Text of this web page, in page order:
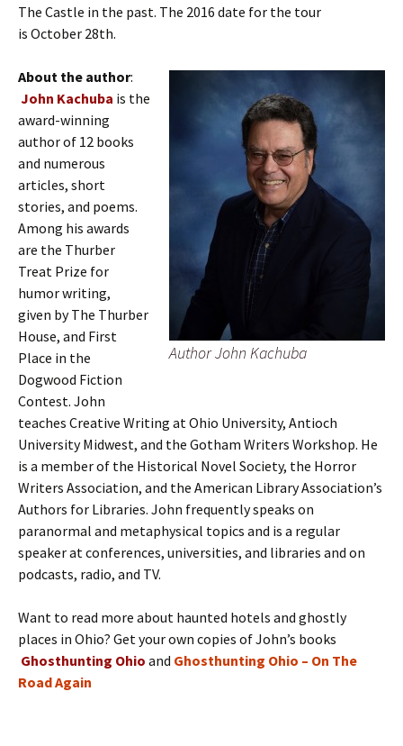
The Castle in the past. The 2016 date for the tour
is October 28th.
Author John Kachuba
About the author:
John Kachuba is the
award-winning
author of 12 books
and numerous
articles, short
stories, and poems.
Among his awards
are the Thurber
Treat Prize for
humor writing,
given by The Thurber
House, and First
Place in the
Dogwood Fiction
Contest. John
teaches Creative Writing at Ohio University, Antioch
University Midwest, and the Gotham Writers Workshop. He
is a member of the Historical Novel Society, the Horror
Writers Association, and the American Library Association’s
Authors for Libraries. John frequently speaks on
paranormal and metaphysical topics and is a regular
speaker at conferences, universities, and libraries and on
podcasts, radio, and TV.
Want to read more about haunted hotels and ghostly
places in Ohio? Get your own copies of John’s books
Ghosthunting Ohio and Ghosthunting Ohio – On The
Road Again